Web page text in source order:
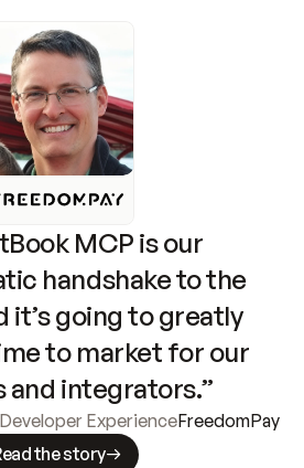
MCP is our
handshake to the
it’s going to greatly
to market for our
and integrators.”
ExperienceFreedomPay
the story